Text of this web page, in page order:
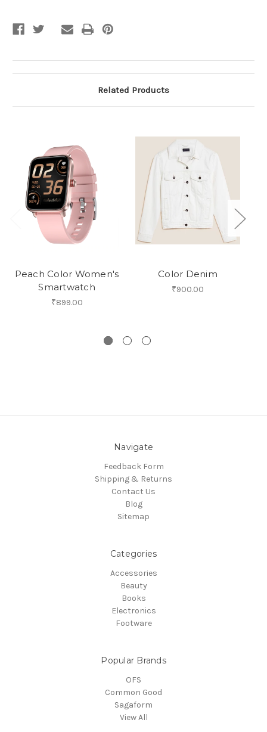
Related Products
Peach Color Women's
Smartwatch
₹899.00
Color Denim
₹900.00
Navigate
Feedback Form
Shipping & Returns
Contact Us
Blog
Sitemap
Categories
Accessories
Beauty
Books
Electronics
Footware
Popular Brands
OFS
Common Good
Sagaform
View All